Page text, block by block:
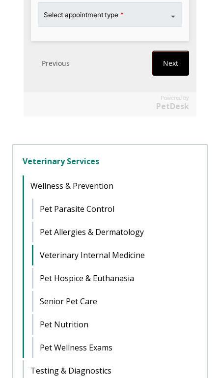
Powered by
PetDesk
Veterinary Services
Wellness & Prevention
Pet Parasite Control
Pet Allergies & Dermatology
Veterinary Internal Medicine
Pet Hospice & Euthanasia
Senior Pet Care
Pet Nutrition
Pet Wellness Exams
Testing & Diagnostics